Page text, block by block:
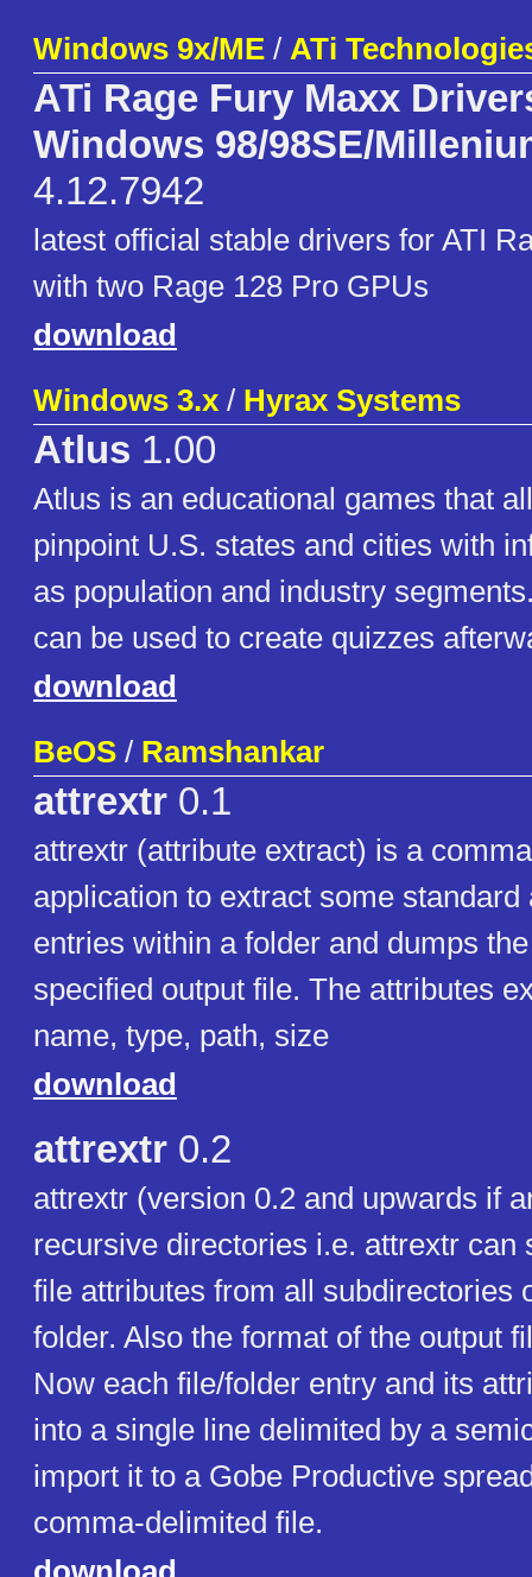
Windows 9x/ME / ATi
ATi Rage Fury Maxx
Windows 98/98SE/
4.12.7942
latest official stable drivers for ATI
with two Rage 128 Pro GPUs
download
Windows 3.x / Hyrax Systems
Atlus 1.00
Atlus is an educational games that
pinpoint U.S. states and cities with
as population and industry
can be used to create quizzes
download
BeOS / Ramshankar
attrextr 0.1
attrextr (attribute extract) is a
application to extract some
entries within a folder and dumps
specified output file. The attributes
name, type, path, size
download
attrextr 0.2
attrextr (version 0.2 and upwards if
recursive directories i.e. attrextr can
file attributes from all subdirectories
folder. Also the format of the output
Now each file/folder entry and its
into a single line delimited by a
import it to a Gobe Productive
comma-delimited file.